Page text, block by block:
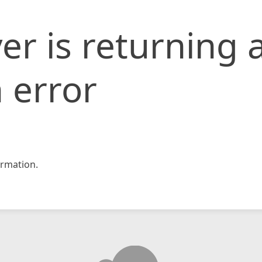
is returning
error